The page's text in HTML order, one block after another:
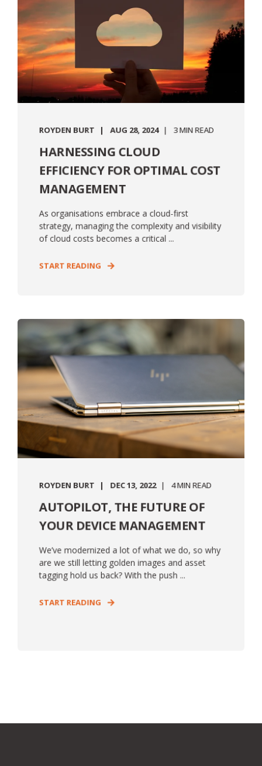
ROYDEN BURT AUG 28, 2024 3 MIN READ
HARNESSING CLOUD
EFFICIENCY FOR OPTIMAL COST
MANAGEMENT
As organisations embrace a cloud-first
strategy, managing the complexity and visibility
of cloud costs becomes a critical ...
START READING
ROYDEN BURT DEC 13, 2022 4 MIN READ
AUTOPILOT, THE FUTURE OF
YOUR DEVICE MANAGEMENT
We’ve modernized a lot of what we do, so why
are we still letting golden images and asset
tagging hold us back? With the push ...
START READING